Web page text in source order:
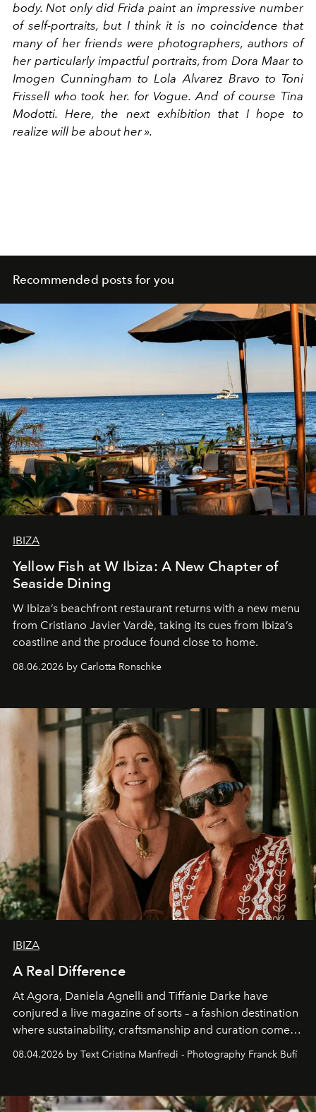
body. Not only did Frida paint an impressive number
of self-portraits, but I think it is no coincidence that
many of her friends were photographers, authors of
her particularly impactful portraits, from Dora Maar to
Imogen Cunningham to Lola Alvarez Bravo to Toni
Frissell who took her. for Vogue. And of course Tina
Modotti. Here, the next exhibition that I hope to
realize will be about her ».
Recommended posts for you
IBIZA
Yellow Fish at W Ibiza: A New Chapter of
Seaside Dining
W Ibiza’s beachfront restaurant returns with a new menu
from Cristiano Javier Vardè, taking its cues from Ibiza’s
coastline and the produce found close to home.
08.06.2026 by Carlotta Ronschke
IBIZA
A Real Difference
At Agora, Daniela Agnelli and Tiffanie Darke have
conjured a live magazine of sorts – a fashion destination
where sustainability, craftsmanship and curation come
together with real impact. Recently nominated by The
Business of Fashion as one of the world’s best fashion
can be.
08.04.2026 by Text Cristina Manfredi - Photography Franck Bufí